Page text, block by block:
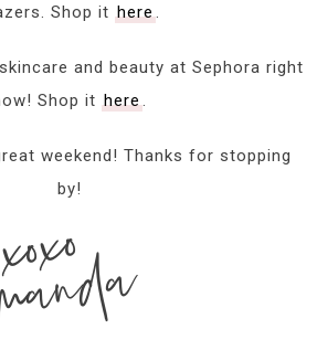
Shop it here.
skincare and beauty at Sephora right
Shop it here.
weekend! Thanks for stopping
by!
xoxo